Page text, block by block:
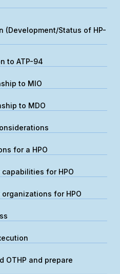
(Development/Status of HP-
to ATP-94
to MIO
to MDO
for a HPO
for HPO
for HPO
OTHP and prepare